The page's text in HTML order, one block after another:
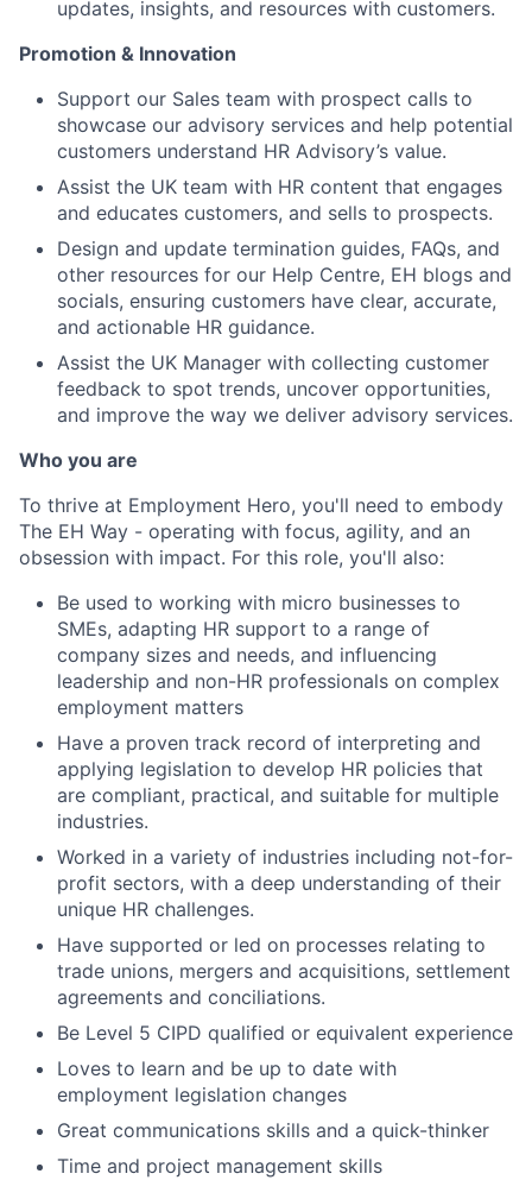
updates, insights, and resources with customers.
Promotion & Innovation
Support our Sales team with prospect calls to
showcase our advisory services and help potential
customers understand HR Advisory’s value.
Assist the UK team with HR content that engages
and educates customers, and sells to prospects.
Design and update termination guides, FAQs, and
other resources for our Help Centre, EH blogs and
socials, ensuring customers have clear, accurate,
and actionable HR guidance.
Assist the UK Manager with collecting customer
feedback to spot trends, uncover opportunities,
and improve the way we deliver advisory services.
Who you are
To thrive at Employment Hero, you'll need to embody
The EH Way - operating with focus, agility, and an
obsession with impact. For this role, you'll also:
Be used to working with micro businesses to
SMEs, adapting HR support to a range of
company sizes and needs, and influencing
leadership and non-HR professionals on complex
employment matters
Have a proven track record of interpreting and
applying legislation to develop HR policies that
are compliant, practical, and suitable for multiple
industries.
Worked in a variety of industries including not-for-
profit sectors, with a deep understanding of their
unique HR challenges.
Have supported or led on processes relating to
trade unions, mergers and acquisitions, settlement
agreements and conciliations.
Be Level 5 CIPD qualified or equivalent experience
Loves to learn and be up to date with
employment legislation changes
Great communications skills and a quick-thinker
Time and project management skills